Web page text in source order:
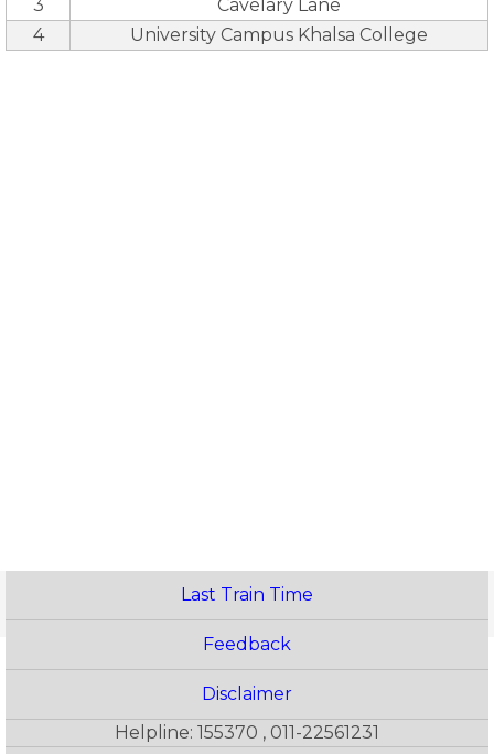
3
Cavelary Lane
4
University Campus Khalsa College
Last Train Time
Feedback
Disclaimer
Helpline: 155370 , 011-22561231